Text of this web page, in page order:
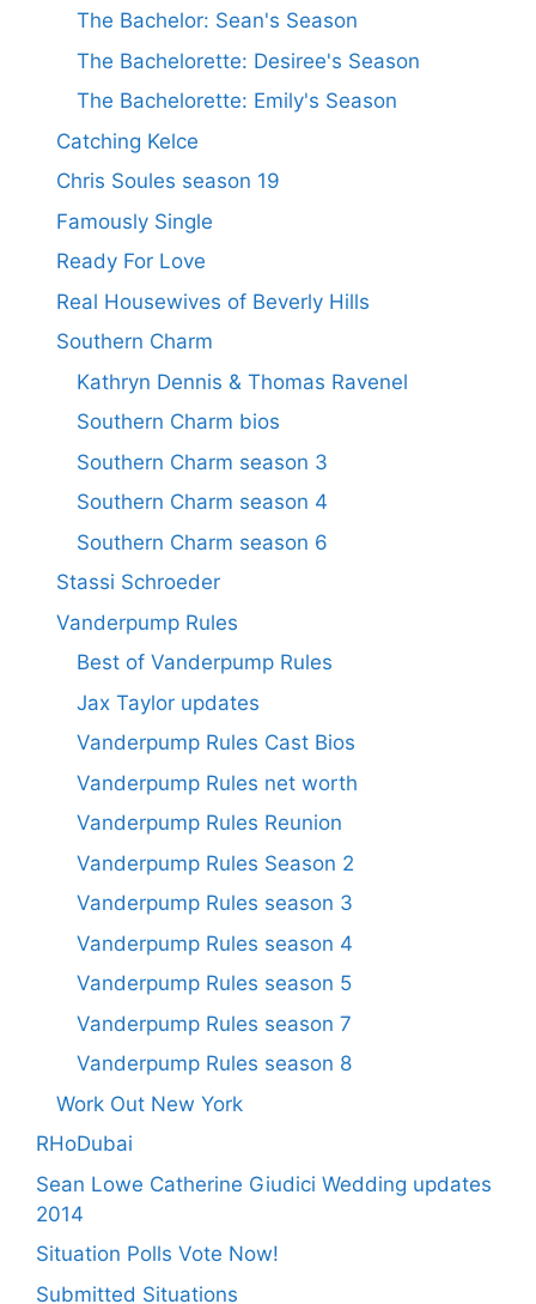
The Bachelor: Sean's Season
The Bachelorette: Desiree's Season
The Bachelorette: Emily's Season
Catching Kelce
Chris Soules season 19
Famously Single
Ready For Love
Real Housewives of Beverly Hills
Southern Charm
Kathryn Dennis & Thomas Ravenel
Southern Charm bios
Southern Charm season 3
Southern Charm season 4
Southern Charm season 6
Stassi Schroeder
Vanderpump Rules
Best of Vanderpump Rules
Jax Taylor updates
Vanderpump Rules Cast Bios
Vanderpump Rules net worth
Vanderpump Rules Reunion
Vanderpump Rules Season 2
Vanderpump Rules season 3
Vanderpump Rules season 4
Vanderpump Rules season 5
Vanderpump Rules season 7
Vanderpump Rules season 8
Work Out New York
RHoDubai
Sean Lowe Catherine Giudici Wedding updates
2014
Situation Polls Vote Now!
Submitted Situations